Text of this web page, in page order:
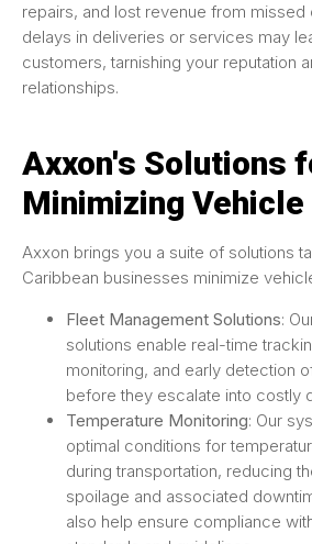
repairs, and lost revenue from missed
delays in deliveries or services may
customers, tarnishing your reputation
relationships.
Axxon's Solutions
Minimizing
Axxon brings you a suite of solutions
Caribbean businesses minimize
Fleet Management Solutions:
solutions enable real-time
monitoring, and early detection
before they escalate into costly
Temperature Monitoring: Our
optimal conditions for
during transportation, reducing
spoilage and associated
also help ensure compliance